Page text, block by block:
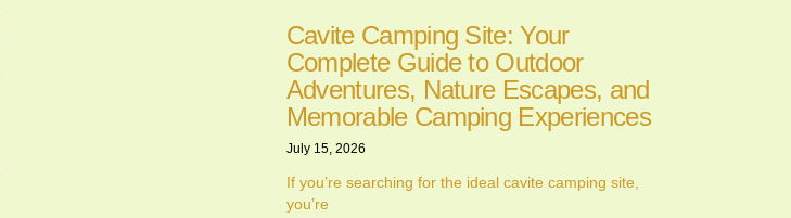
Cavite Camping Site: Your
Complete Guide to Outdoor
Adventures, Nature Escapes, and
Memorable Camping Experiences
July 15, 2026
If you’re searching for the ideal cavite camping site,
you’re